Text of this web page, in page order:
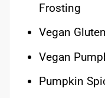
Frosting
Vegan
Vegan
Pumpkin